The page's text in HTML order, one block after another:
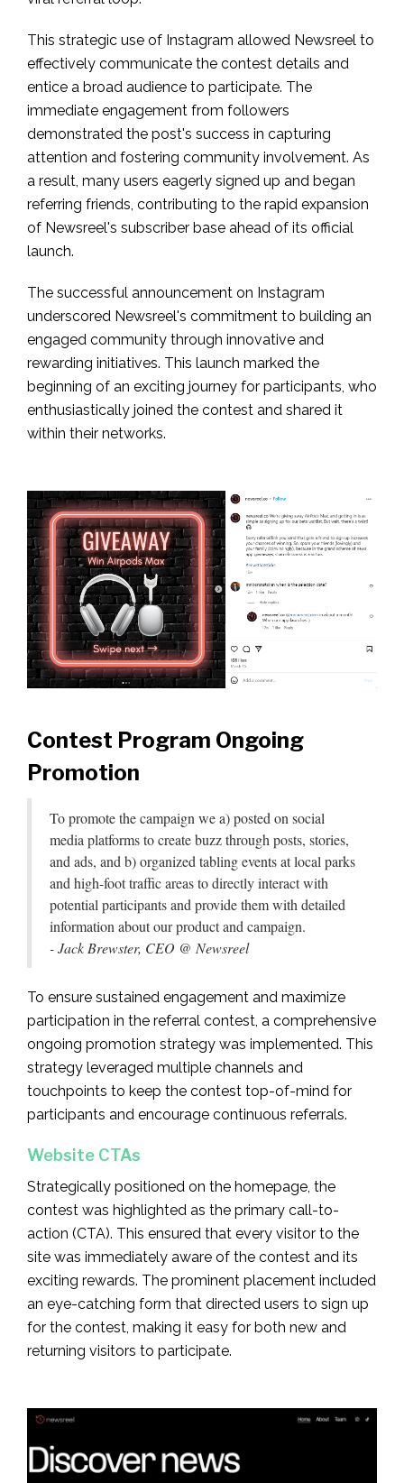
This strategic use of Instagram allowed Newsreel to
effectively communicate the contest details and
entice a broad audience to participate. The
immediate engagement from followers
demonstrated the post's success in capturing
attention and fostering community involvement. As
a result, many users eagerly signed up and began
referring friends, contributing to the rapid expansion
of Newsreel's subscriber base ahead of its official
launch.
The successful announcement on Instagram
underscored Newsreel's commitment to building an
engaged community through innovative and
rewarding initiatives. This launch marked the
beginning of an exciting journey for participants, who
enthusiastically joined the contest and shared it
within their networks.
Contest Program Ongoing
Promotion
To promote the campaign we a) posted on social
media platforms to create buzz through posts, stories,
and ads, and b) organized tabling events at local parks
and high-foot traffic areas to directly interact with
potential participants and provide them with detailed
information about our product and campaign.
- Jack Brewster, CEO @ Newsreel
To ensure sustained engagement and maximize
participation in the referral contest, a comprehensive
ongoing promotion strategy was implemented. This
strategy leveraged multiple channels and
touchpoints to keep the contest top-of-mind for
participants and encourage continuous referrals.
Website CTAs
Strategically positioned on the homepage, the
contest was highlighted as the primary call-to-
action (CTA). This ensured that every visitor to the
site was immediately aware of the contest and its
exciting rewards. The prominent placement included
an eye-catching form that directed users to sign up
for the contest, making it easy for both new and
returning visitors to participate.